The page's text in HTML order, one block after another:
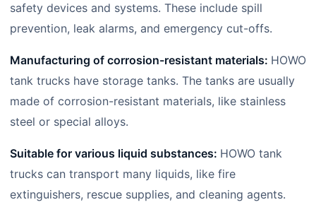
safety devices and systems. These include spill
prevention, leak alarms, and emergency cut-offs.
Manufacturing of corrosion-resistant materials: HOWO
tank trucks have storage tanks. The tanks are usually
made of corrosion-resistant materials, like stainless
steel or special alloys.
Suitable for various liquid substances: HOWO tank
trucks can transport many liquids, like fire
extinguishers, rescue supplies, and cleaning agents.